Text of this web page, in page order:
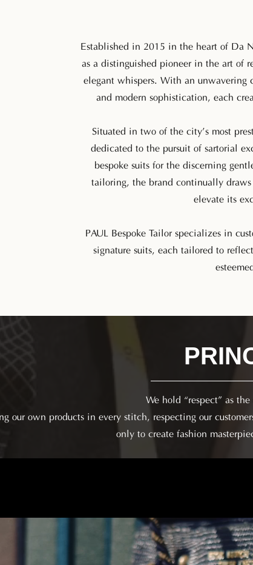
Established in 2015 in the heart of Da
as a distinguished pioneer in the art of
elegant whispers. With an
and modern sophistication, each
Situated in two of the city’s most
dedicated to the pursuit of sartorial
bespoke suits for the discerning
tailoring, the brand continually
elevate its
PAUL Bespoke Tailor specializes in
signature suits, each tailored to
We hold “respect” as
our own products in every stitch, respecting our
only to create fashion